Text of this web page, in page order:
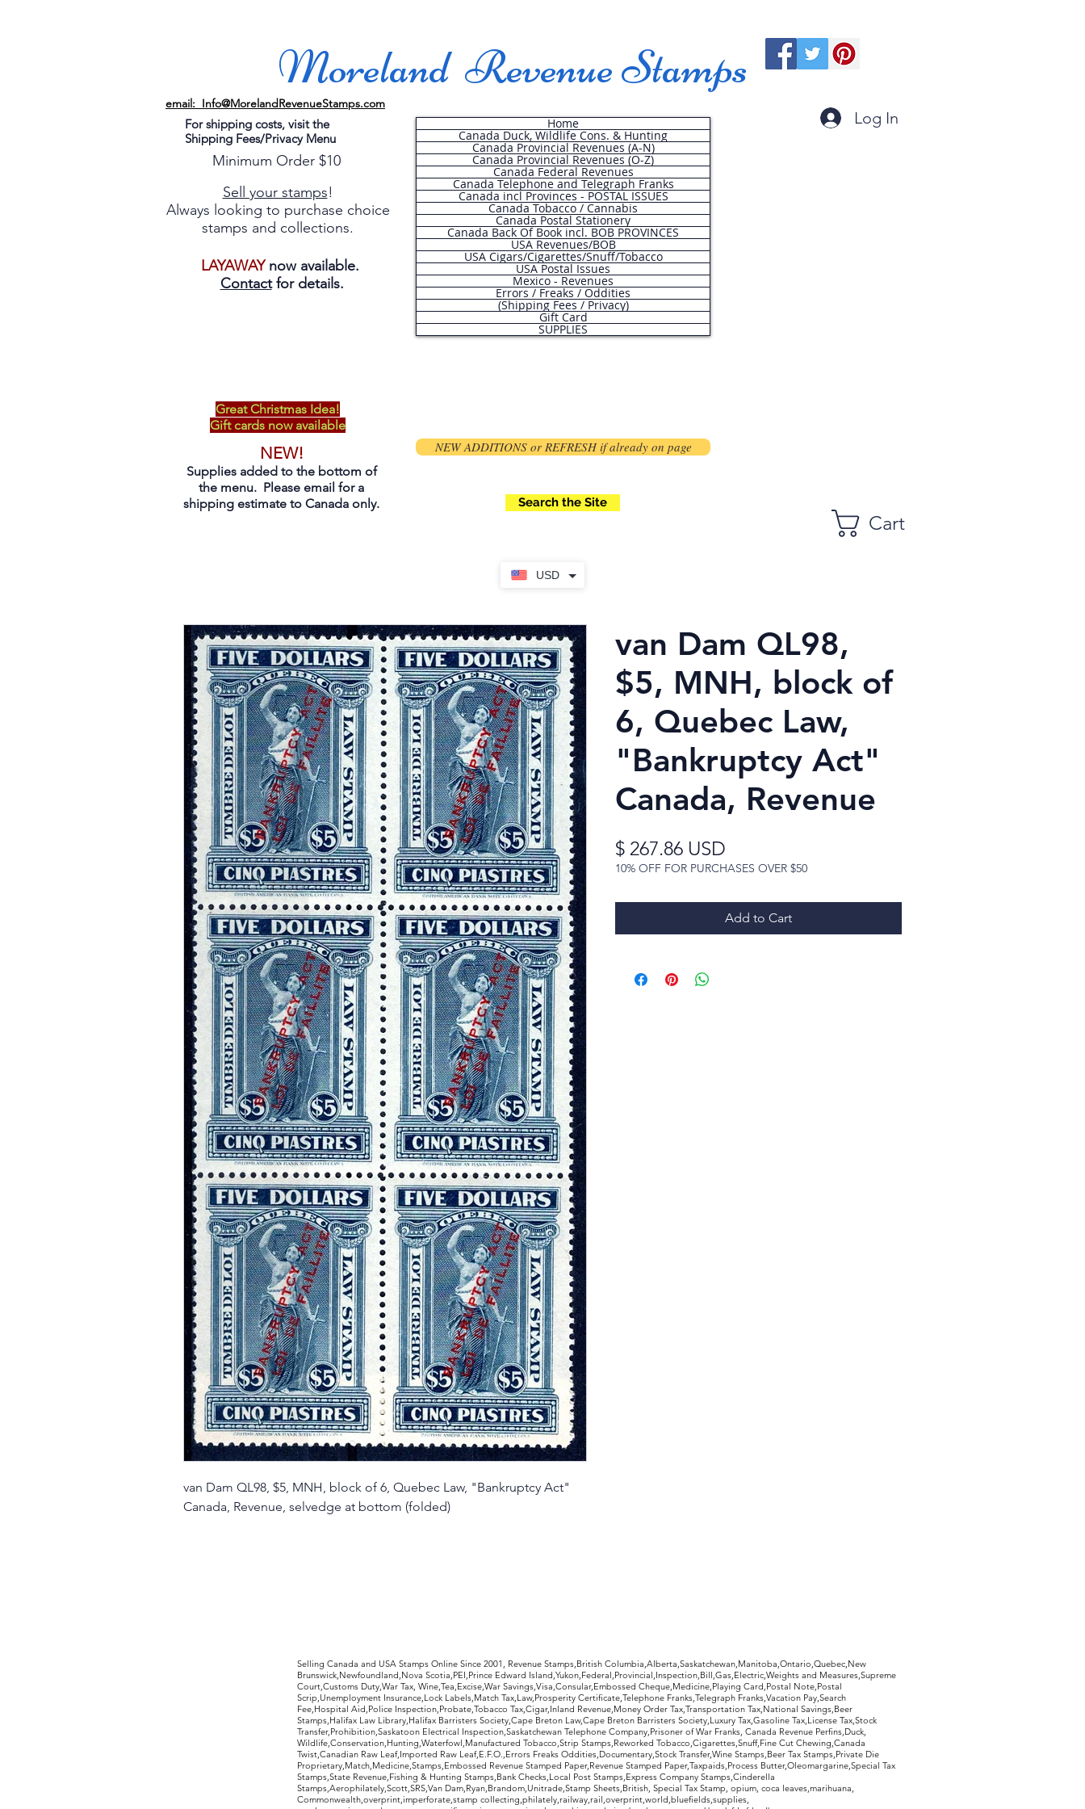
USD
Moreland Revenue Stamps
email: Info@MorelandRevenueStamps.com
For shipping costs, visit the
Shipping Fees/Privacy Menu
Minimum Order $10
Sell your stamps!
Always looking to purchase choice
stamps and collections.
LAYAWAYnow available.
Contactfor details.
Home
Canada Duck, Wildlife Cons. & Hunting
Canada Provincial Revenues (A-N)
Canada Provincial Revenues (O-Z)
Canada Federal Revenues
Canada Telephone and Telegraph Franks
Canada incl Provinces - POSTAL ISSUES
Canada Tobacco / Cannabis
Canada Postal Stationery
Canada Back Of Book incl. BOB PROVINCES
USA Revenues/BOB
USA Cigars/Cigarettes/Snuff/Tobacco
USA Postal Issues
Mexico - Revenues
Errors / Freaks / Oddities
(Shipping Fees / Privacy)
Gift Card
SUPPLIES
Log In
Great Christmas Idea!
Gift cards now available
NEW!
Supplies added to the bottom of
the menu. Please email for a
shipping estimate to Canada only.
NEW ADDITIONS or REFRESH if already on page
Search the Site
Cart
van Dam QL98, $5, MNH, block of 6, Quebec Law, "Bankruptcy Act"
Canada, Revenue, selvedge at bottom (folded)
van Dam QL98,
$5, MNH, block of
6, Quebec Law,
"Bankruptcy Act"
Canada, Revenue
$ 267.86 USD
10% OFF FOR PURCHASES OVER $50
Add to Cart
Selling Canada and USA Stamps Online Since 2001, Revenue Stamps,British Columbia,Alberta,Saskatchewan,Manitoba,Ontario,Quebec,New
Brunswick,Newfoundland,Nova Scotia,PEI,Prince Edward Island,Yukon,Federal,Provincial,Inspection,Bill,Gas,Electric,Weights and Measures,Supreme
Court,Customs Duty,War Tax, Wine,Tea,Excise,War Savings,Visa,Consular,Embossed Cheque,Medicine,Playing Card,Postal Note,Postal
Scrip,Unemployment Insurance,Lock Labels,Match Tax,Law,Prosperity Certificate,Telephone Franks,Telegraph Franks,Vacation Pay,Search
Fee,Hospital Aid,Police Inspection,Probate,Tobacco Tax,Cigar,Inland Revenue,Money Order Tax,Transportation Tax,National Savings,Beer
Stamps,Halifax Law Library,Halifax Barristers Society,Cape Breton Law,Cape Breton Barristers Society,Luxury Tax,Gasoline Tax,License Tax,Stock
Transfer,Prohibition,Saskatoon Electrical Inspection,Saskatchewan Telephone Company,Prisoner of War Franks, Canada Revenue Perfins,Duck,
Wildlife,Conservation,Hunting,Waterfowl,Manufactured Tobacco,Strip Stamps,Reworked Tobacco,Cigarettes,Snuff,Fine Cut Chewing,Canada
Twist,Canadian Raw Leaf,Imported Raw Leaf,E.F.O.,Errors Freaks Oddities,Documentary,Stock Transfer,Wine Stamps,Beer Tax Stamps,Private Die
Proprietary,Match,Medicine,Stamps,Embossed Revenue Stamped Paper,Revenue Stamped Paper,Taxpaids,Process Butter,Oleomargarine,Special Tax
Stamps,State Revenue,Fishing & Hunting Stamps,Bank Checks,Local Post Stamps,Express Company Stamps,Cinderella
Stamps,Aerophilately,Scott,SRS,Van Dam,Ryan,Brandom,Unitrade,Stamp Sheets,British, Special Tax Stamp, opium, coca leaves,marihuana,
Commonwealth,overprint,imperforate,stamp collecting,philately,railway,rail,overprint,world,bluefields,supplies,